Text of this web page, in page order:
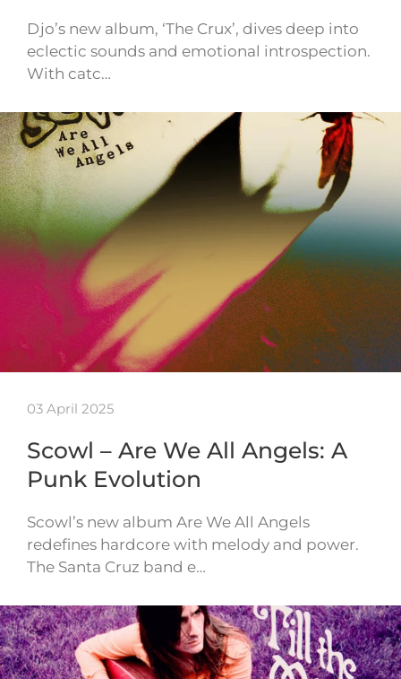
Djo’s new album, ‘The Crux’, dives deep into
eclectic sounds and emotional introspection.
With catc…
03 April 2025
Scowl – Are We All Angels: A
Punk Evolution
Scowl’s new album Are We All Angels
redefines hardcore with melody and power.
The Santa Cruz band e…